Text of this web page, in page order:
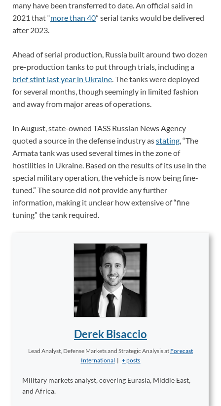
many have been transferred to date. An official said in
2021 that “more than 40” serial tanks would be delivered
after 2023.
Ahead of serial production, Russia built around two dozen
pre-production tanks to put through trials, including a
brief stint last year in Ukraine. The tanks were deployed
for several months, though seemingly in limited fashion
and away from major areas of operations.
In August, state-owned TASS Russian News Agency
quoted a source in the defense industry asstating, “The
Armata tank was used several times in the zone of
hostilities in Ukraine. Based on the results of its use in the
special military operation, the vehicle is now being fine-
tuned.” The source did not provide any further
information, making it unclear how extensive of “fine
tuning” the tank required.
Derek Bisaccio
Lead Analyst, Defense Markets and Strategic Analysisat Forecast
International | + posts
Military markets analyst, covering Eurasia, Middle East,
and Africa.